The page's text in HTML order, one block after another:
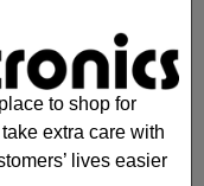
to shop for
extra care with
lives easier